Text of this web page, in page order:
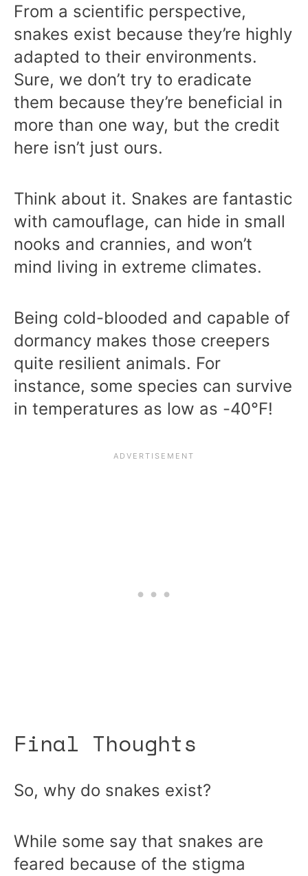
From a scientific perspective,
snakes exist because they’re highly
adapted to their environments.
Sure, we don’t try to eradicate
them because they’re beneficial in
more than one way, but the credit
here isn’t just ours.
Think about it. Snakes are fantastic
with camouflage, can hide in small
nooks and crannies, and won’t
mind living in extreme climates.
Being cold-blooded and capable of
dormancy makes those creepers
quite resilient animals. For
instance, some species can survive
in temperatures as low as -40°F!
Final Thoughts
So, why do snakes exist?
While some say that snakes are
feared because of the stigma